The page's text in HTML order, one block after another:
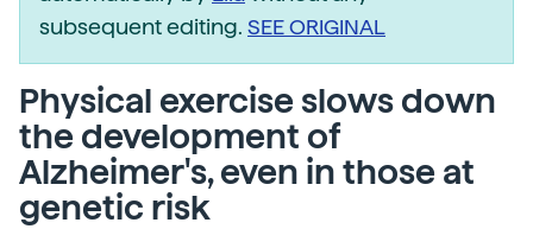
subsequent editing. SEE ORIGINAL
Physical exercise slows down
the development of
Alzheimer's, even in those at
genetic risk